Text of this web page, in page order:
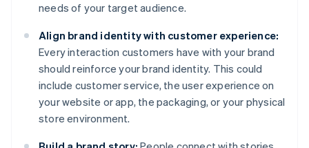
needs of your target audience.
Align brand identity with customer experience:
Every interaction customers have with your brand
should reinforce your brand identity. This could
include customer service, the user experience on
your website or app, the packaging, or your physical
store environment.